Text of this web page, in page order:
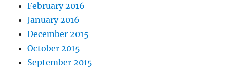
February 2016
January 2016
December 2015
October 2015
September 2015